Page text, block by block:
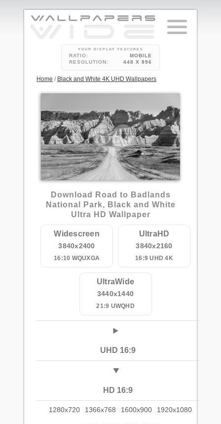
YOUR DISPLAY FEATURES
RATIO:
MOBILE
RESOLUTION:
448 X 896
Home / Black and White 4K UHD Wallpapers
Download Road to Badlands
National Park, Black and White
Ultra HD Wallpaper
Widescreen
3840x2400
16:10 WQUXGA
UltraHD
3840x2160
16:9 UHD 4K
UltraWide
3440x1440
21:9 UWQHD
UHD 16:9
HD 16:9
1280x720 1366x768 1600x900 1920x1080